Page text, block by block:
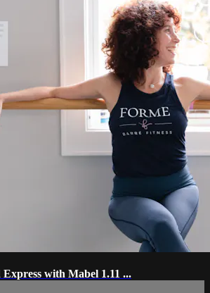
with Mabel 1.11 ...